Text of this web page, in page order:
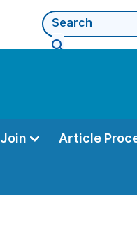
Join Article